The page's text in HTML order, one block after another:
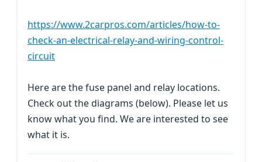
https://www.2carpros.com/articles/how-to-
check-an-electrical-relay-and-wiring-control-
circuit
Here are the fuse panel and relay locations.
Check out the diagrams (below). Please let us
know what you find. We are interested to see
what it is.